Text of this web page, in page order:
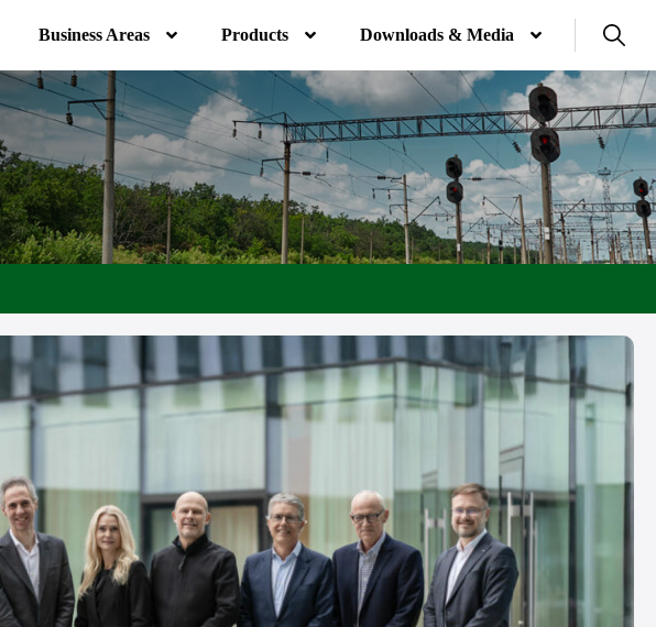
Business Areas Products Downloads & Media